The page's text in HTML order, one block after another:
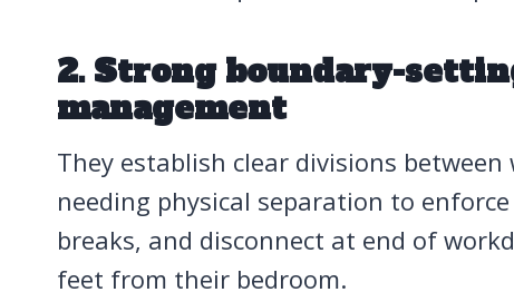
2. Strong boundary-
management
They establish clear divisions
needing physical separation to
breaks, and disconnect at end of
feet from their bedroom.